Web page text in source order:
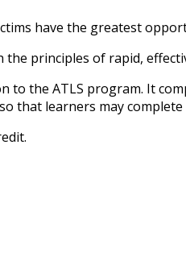
have the greatest
principles of rapid,
to the ATLS program. It
that learners may